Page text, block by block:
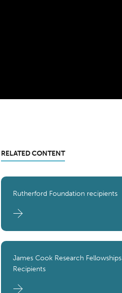
RELATED CONTENT
Rutherford Foundation recipients
James Cook Research Fellowships
Recipients